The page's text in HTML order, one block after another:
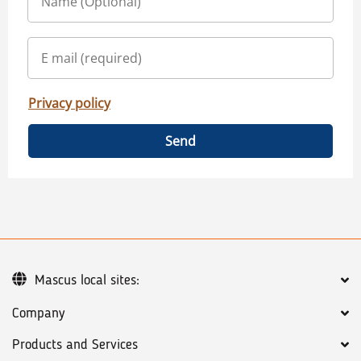
Privacy policy
Send
Company
Products and Services
Mascus local sites: